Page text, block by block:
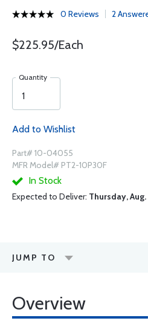
0 Reviews 2
$225.95/Each
Quantity
Add to Wishlist
Part# 10-04055
MFR Model# PT2-10P30F
In Stock
Expected to Deliver: Thursday, Aug.
JUMP TO
Overview